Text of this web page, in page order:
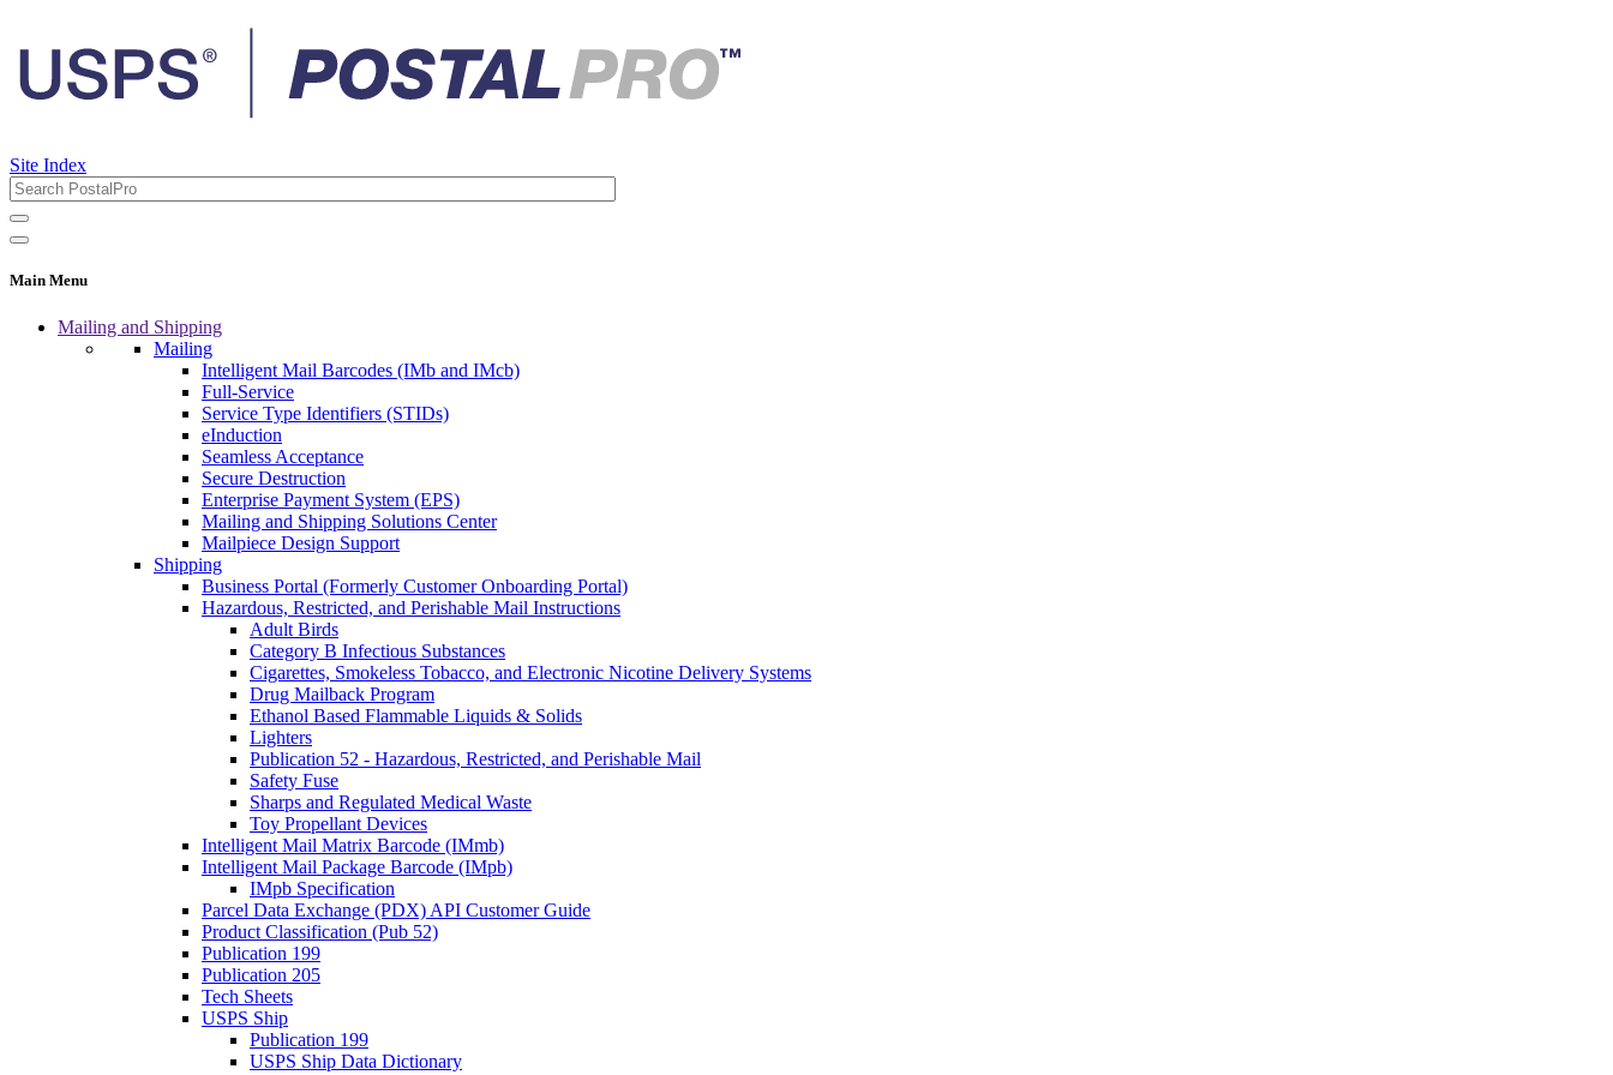
Site Index
Main Menu
Mailing and Shipping
Mailing
Intelligent Mail Barcodes (IMb and IMcb)
Full-Service
Service Type Identifiers (STIDs)
eInduction
Seamless Acceptance
Secure Destruction
Enterprise Payment System (EPS)
Mailing and Shipping Solutions Center
Mailpiece Design Support
Shipping
Business Portal (Formerly Customer Onboarding Portal)
Hazardous, Restricted, and Perishable Mail Instructions
Adult Birds
Category B Infectious Substances
Cigarettes, Smokeless Tobacco, and Electronic Nicotine Delivery Systems
Drug Mailback Program
Ethanol Based Flammable Liquids & Solids
Lighters
Publication 52 - Hazardous, Restricted, and Perishable Mail
Safety Fuse
Sharps and Regulated Medical Waste
Toy Propellant Devices
Intelligent Mail Matrix Barcode (IMmb)
Intelligent Mail Package Barcode (IMpb)
IMpb Specification
Parcel Data Exchange (PDX) API Customer Guide
Product Classification (Pub 52)
Publication 199
Publication 205
Tech Sheets
USPS Ship
Publication 199
USPS Ship Data Dictionary